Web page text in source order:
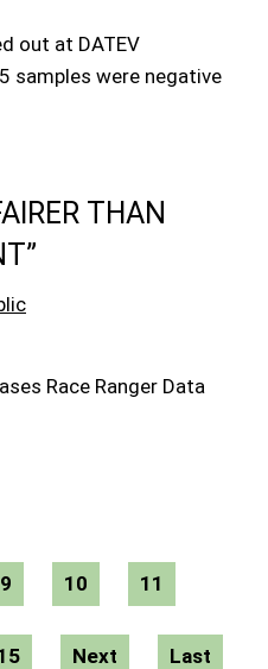
out at DATEV
samples were negative
THAN
Race Ranger Data
9 10 11
Next Last